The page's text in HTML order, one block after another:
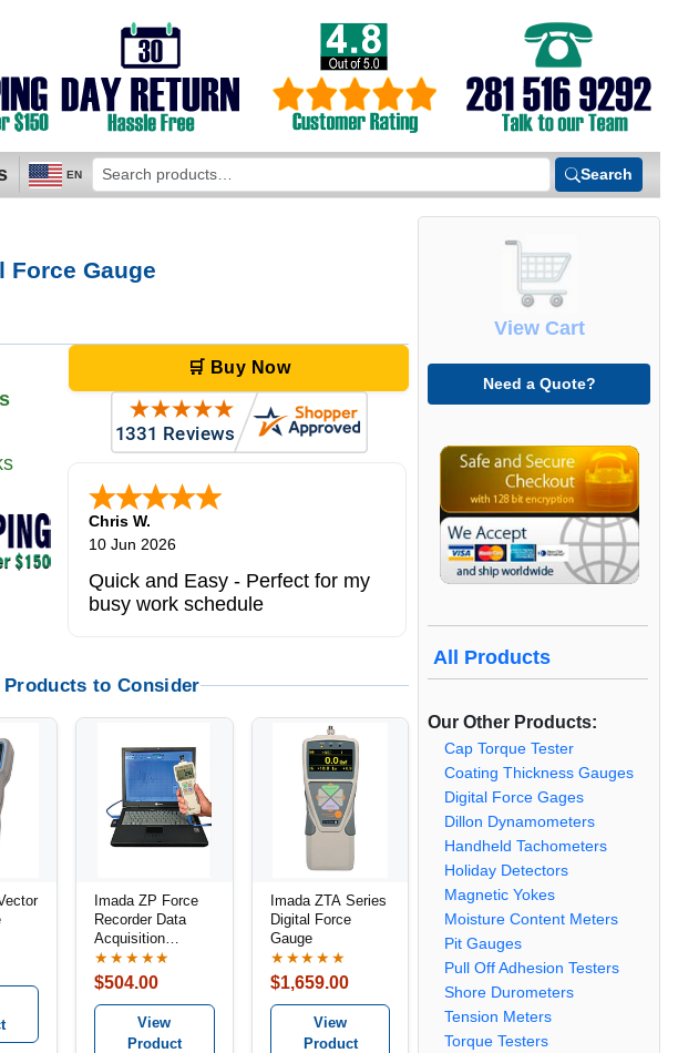
EN Search
Force Gauge
🛒 Buy Now
Chris W.
10 Jun 2026
Quick and Easy - Perfect for my
busy work schedule
to Consider
Imada ZP Force
Recorder Data
Acquisition
Software
★★★★★
$504.00
View
Product
Imada ZTA Series
Digital Force
Gauge
★★★★★
$1,659.00
View
Product
View Cart
Need a Quote?
All Products
Our Other Products:
Cap Torque Tester
Coating Thickness Gauges
Digital Force Gages
Dillon Dynamometers
Handheld Tachometers
Holiday Detectors
Magnetic Yokes
Moisture Content Meters
Pit Gauges
Pull Off Adhesion Testers
Shore Durometers
Tension Meters
Torque Testers